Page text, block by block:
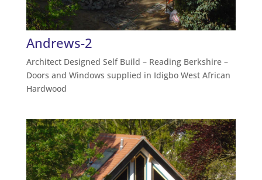
Andrews-2
Architect Designed Self Build – Reading Berkshire –
Doors and Windows supplied in Idigbo West African
Hardwood